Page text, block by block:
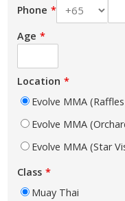
Phone
Age
Location
Evolve MMA
Evolve MMA
Evolve MMA (Star
Class
Muay Thai